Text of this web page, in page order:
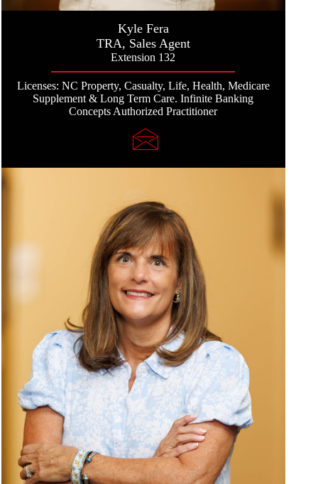
Kyle Fera
TRA, Sales Agent
Extension 132
Licenses: NC Property, Casualty, Life, Health, Medicare
Supplement & Long Term Care. Infinite Banking
Concepts Authorized Practitioner